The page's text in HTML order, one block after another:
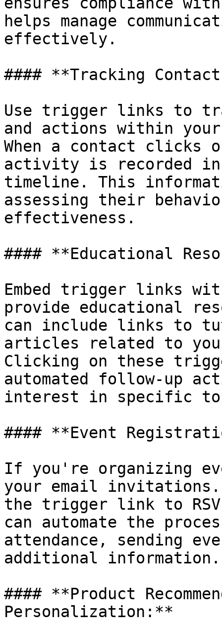
helps manage
effectively.
#### **Tracking
Use trigger links to
and actions within your
When a contact
activity is recorded
timeline. This
assessing their
effectiveness.
#### **Educational
Embed trigger links
provide educational
can include links to
articles related to
Clicking on these
automated follow-up
interest in specific
#### **Event
If you're organizing
your email
the trigger link to
can automate the
attendance, sending
additional information.
#### **Product
Personalization:**